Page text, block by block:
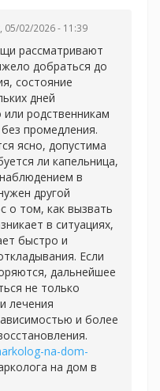
05/02/2026 - 11:39
рассматривают
добраться до
состояние
дней
родственникам
промедления.
ясно, допустима
ли капельница,
в
другой
о том, как вызвать
в ситуациях,
быстро и
Если
дальнейшее
не только
лечения
и более
na-dom-
на дом в